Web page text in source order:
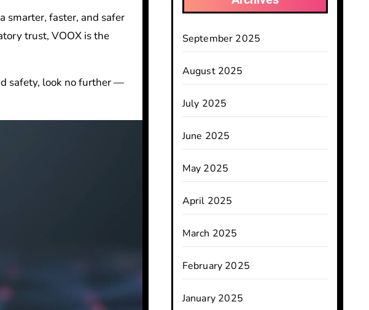
smarter, faster, and safer
trust, VOOX is the
safety, look no further —
September 2025
August 2025
July 2025
June 2025
May 2025
April 2025
March 2025
February 2025
January 2025